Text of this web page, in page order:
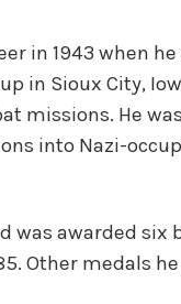
in 1943 when
in Sioux City,
missions. He
into Nazi-
was awarded
Other medals